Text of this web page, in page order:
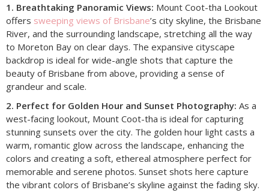
1. Breathtaking Panoramic Views: Mount Coot-tha Lookout
offers sweeping views of Brisbane’s city skyline, the Brisbane
River, and the surrounding landscape, stretching all the way
to Moreton Bay on clear days. The expansive cityscape
backdrop is ideal for wide-angle shots that capture the
beauty of Brisbane from above, providing a sense of
grandeur and scale.
2. Perfect for Golden Hour and Sunset Photography: As a
west-facing lookout, Mount Coot-tha is ideal for capturing
stunning sunsets over the city. The golden hour light casts a
warm, romantic glow across the landscape, enhancing the
colors and creating a soft, ethereal atmosphere perfect for
memorable and serene photos. Sunset shots here capture
the vibrant colors of Brisbane’s skyline against the fading sky.